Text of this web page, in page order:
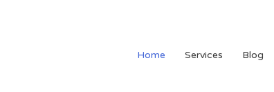
Home Services Blog